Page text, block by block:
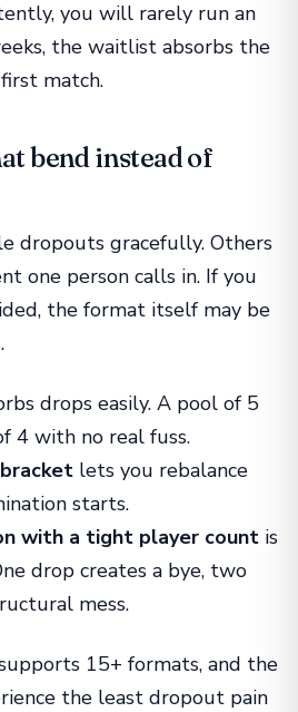
you will rarely run an
the waitlist absorbs the
match.
bend instead of
dropouts gracefully. Others
one person calls in. If you
the format itself may be
drops easily. A pool of 5
4 with no real fuss.
lets you rebalance
starts.
with a tight player count is
drop creates a bye, two
mess.
15+ formats, and the
the least dropout pain